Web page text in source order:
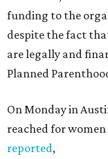
funding to the
despite the fact
are legally and
Planned
On Monday in
reached for
reported,